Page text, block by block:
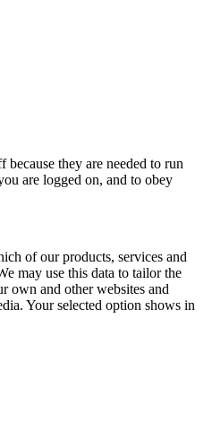
because they are needed to run
are logged on, and to obey
of our products, services and
may use this data to tailor the
own and other websites and
Your selected option shows in